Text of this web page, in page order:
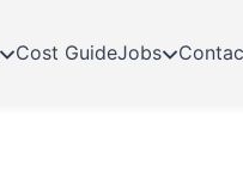
Cost GuideJobs